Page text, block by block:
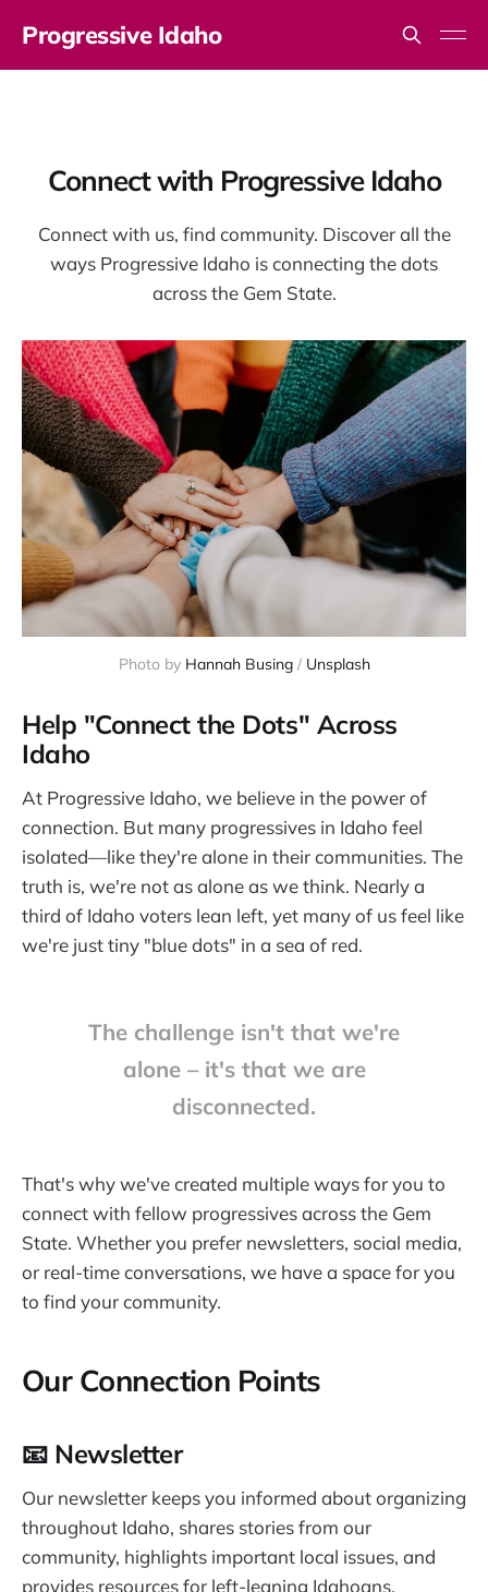
Progressive Idaho
Connect with Progressive Idaho
Connect with us, find community. Discover all the
ways Progressive Idaho is connecting the dots
across the Gem State.
Photo by Hannah Busing / Unsplash
Help "Connect the Dots" Across
Idaho
At Progressive Idaho, we believe in the power of
connection. But many progressives in Idaho feel
isolated—like they're alone in their communities. The
truth is, we're not as alone as we think. Nearly a
third of Idaho voters lean left, yet many of us feel like
we're just tiny "blue dots" in a sea of red.
The challenge isn't that we're
alone – it's that we are
disconnected.
That's why we've created multiple ways for you to
connect with fellow progressives across the Gem
State. Whether you prefer newsletters, social media,
or real-time conversations, we have a space for you
to find your community.
Our Connection Points
📧 Newsletter
Our newsletter keeps you informed about organizing
throughout Idaho, shares stories from our
community, highlights important local issues, and
provides resources for left-leaning Idahoans.